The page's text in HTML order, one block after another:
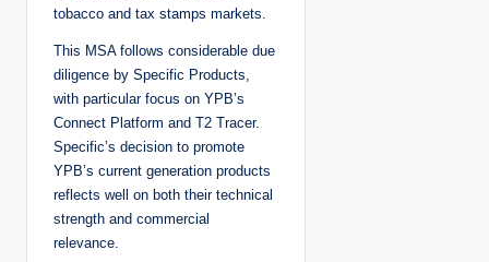
tobacco and tax stamps markets.
This MSA follows considerable due
diligence by Specific Products,
with particular focus on YPB’s
Connect Platform and T2 Tracer.
Specific’s decision to promote
YPB’s current generation products
reflects well on both their technical
strength and commercial
relevance.